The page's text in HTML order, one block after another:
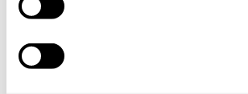
successfully modernized HR operations
focus on strategic initiatives. Combined,
tools have contributed to a better